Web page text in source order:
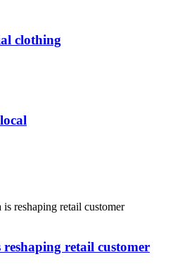
clothing
retail customer